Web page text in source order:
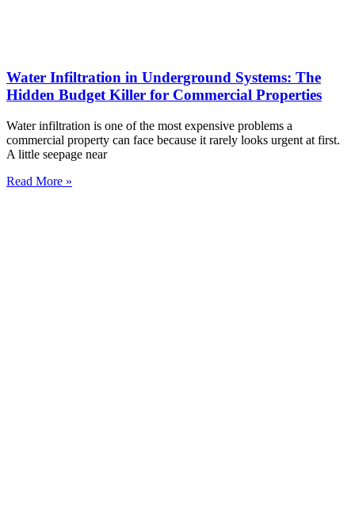
Water Infiltration in Underground Systems: The
Hidden Budget Killer for Commercial Properties
Water infiltration is one of the most expensive problems a
commercial property can face because it rarely looks urgent at first.
A little seepage near
Read More »